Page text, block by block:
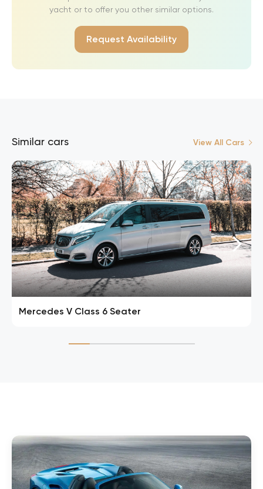
yacht or to offer you other similar options.
Request Availability
Similar cars View All Cars
Mercedes V Class 6 Seater